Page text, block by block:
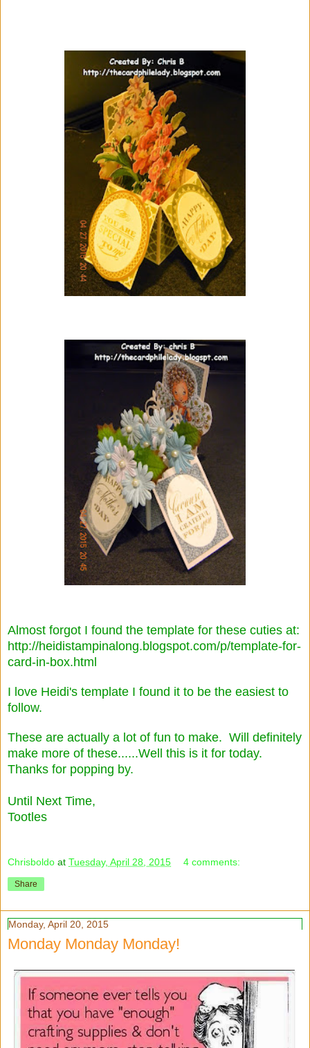
Almost forgot I found the template for these cuties at:
http://heidistampinalong.blogspot.com/p/template-for-
card-in-box.html
I love Heidi's template I found it to be the easiest to
follow.
These are actually a lot of fun to make. Will definitely
make more of these......Well this is it for today.
Thanks for popping by.
Until Next Time,
Tootles
Chrisboldo at Tuesday, April 28, 2015 4 comments:
Share
Monday, April 20, 2015
Monday Monday Monday!